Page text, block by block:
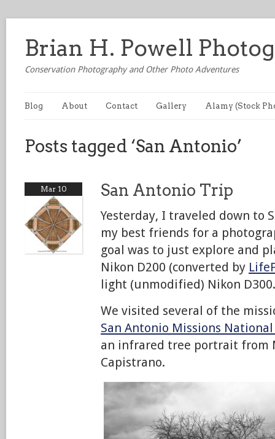
Brian H. Powell
Conservation Photography and Other Photo Adventures
Blog About Contact Gallery Alamy (Stock
Posts tagged ‘San Antonio’
Mar 10 San Antonio Trip
Yesterday, I traveled down to
my best friends for a
goal was to just explore and
Nikon D200 (converted by
light (unmodified) Nikon D300.
We visited several of the
San Antonio Missions
an infrared tree portrait from
Capistrano.